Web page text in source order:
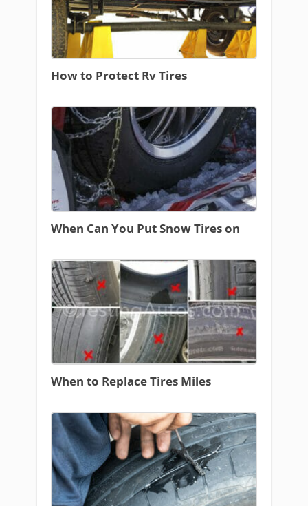
How to Protect Rv Tires
When Can You Put Snow Tires on
When to Replace Tires Miles